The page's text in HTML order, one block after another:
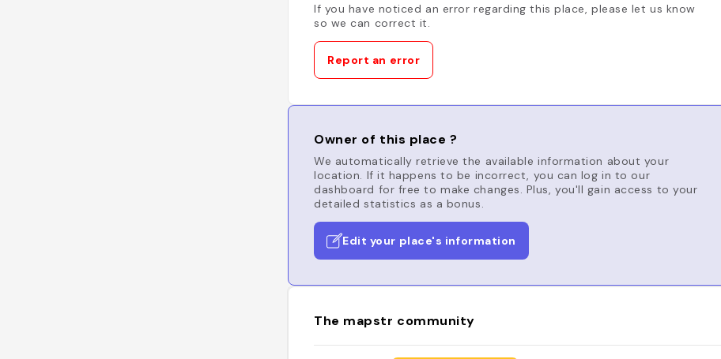
If you have noticed an error regarding this place, please let us know
so we can correct it.
Report an error
Owner of this place ?
We automatically retrieve the available information about your
location. If it happens to be incorrect, you can log in to our
dashboard for free to make changes. Plus, you'll gain access to your
detailed statistics as a bonus.
Edit your place's information
The mapstr community